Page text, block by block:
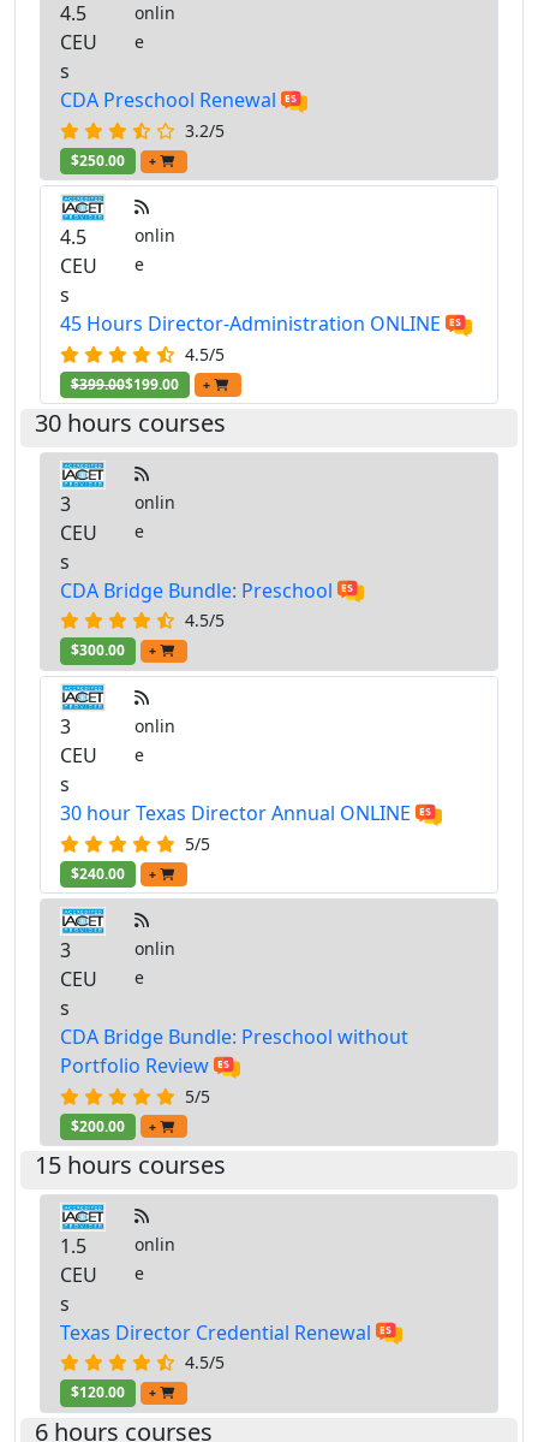
4.5
CEU
s
onlin
e
CDA Preschool Renewal
3.2/5
$250.00 +
4.5
CEU
s
onlin
e
45 Hours Director-Administration ONLINE
4.5/5
$399.00$199.00 +
30 hours courses
3
CEU
s
onlin
e
CDA Bridge Bundle: Preschool
4.5/5
$300.00 +
3
CEU
s
onlin
e
30 hour Texas Director Annual ONLINE
5/5
$240.00 +
3
CEU
s
onlin
e
CDA Bridge Bundle: Preschool without
Portfolio Review
5/5
$200.00 +
15 hours courses
1.5
CEU
s
onlin
e
Texas Director Credential Renewal
4.5/5
$120.00 +
6 hours courses